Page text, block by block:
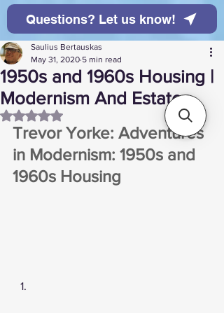
Questions? Let us know!
1950s and 1960s Housing |
Modernism And Estates
Saulius Bertauskas
May 31, 2020 5 min read
Rated NaN out of 5 stars.
Trevor Yorke: Adventures
in Modernism: 1950s and
1960s Housing